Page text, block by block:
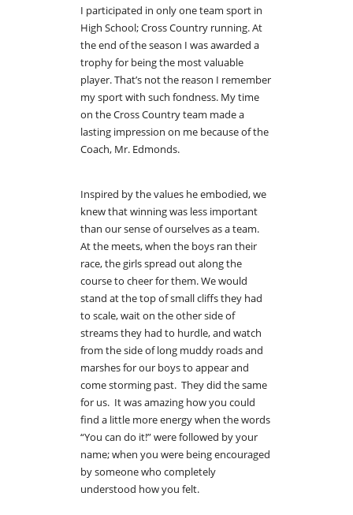
I participated in only one team sport in
High School; Cross Country running. At
the end of the season I was awarded a
trophy for being the most valuable
player. That’s not the reason I remember
my sport with such fondness. My time
on the Cross Country team made a
lasting impression on me because of the
Coach, Mr. Edmonds.
Inspired by the values he embodied, we
knew that winning was less important
than our sense of ourselves as a team.
At the meets, when the boys ran their
race, the girls spread out along the
course to cheer for them. We would
stand at the top of small cliffs they had
to scale, wait on the other side of
streams they had to hurdle, and watch
from the side of long muddy roads and
marshes for our boys to appear and
come storming past. They did the same
for us. It was amazing how you could
find a little more energy when the words
“You can do it!” were followed by your
name; when you were being encouraged
by someone who completely
understood how you felt.